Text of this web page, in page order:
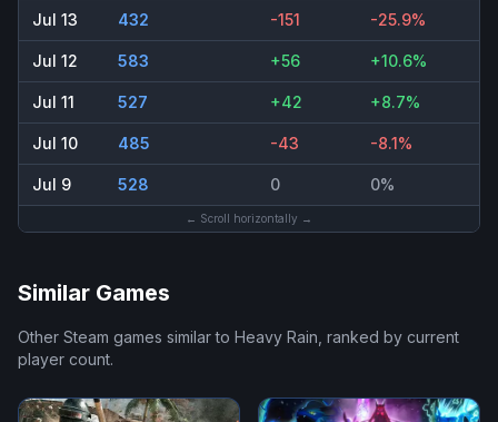
Jul 13 432 -151 -25.9%
Jul 12 583 +56 +10.6%
Jul 11 527 +42 +8.7%
Jul 10 485 -43 -8.1%
Jul 9 528 0 0%
← Scroll horizontally →
Similar Games
Other Steam games similar to Heavy Rain, ranked by current
player count.